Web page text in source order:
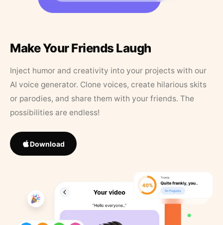
Make Your Friends Laugh
Inject humor and creativity into your projects with our
AI voice generator. Clone voices, create hilarious skits
or parodies, and share them with your friends. The
possibilities are endless!
Download